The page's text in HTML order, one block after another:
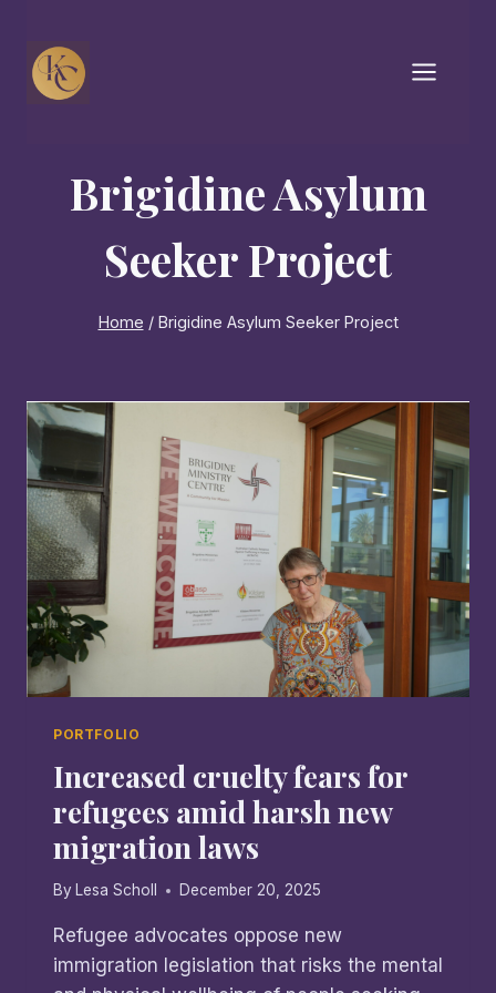
content
Brigidine Asylum
Seeker Project
Home / Brigidine Asylum Seeker Project
PORTFOLIO
Increased cruelty fears for
refugees amid harsh new
migration laws
By Lesa Scholl December 20, 2025
Refugee advocates oppose new
immigration legislation that risks the mental